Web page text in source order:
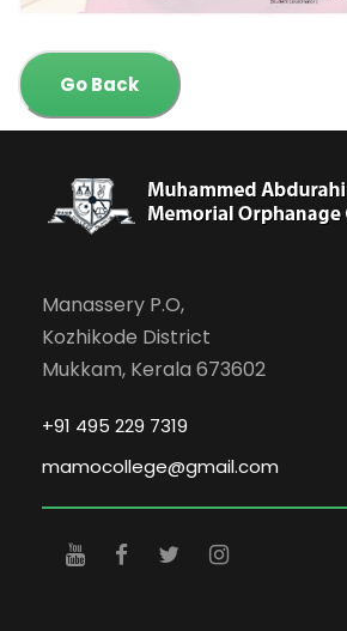
Go Back
Manassery P.O,
Kozhikode District
Mukkam, Kerala 673602
+91 495 229 7319
mamocollege@gmail.com